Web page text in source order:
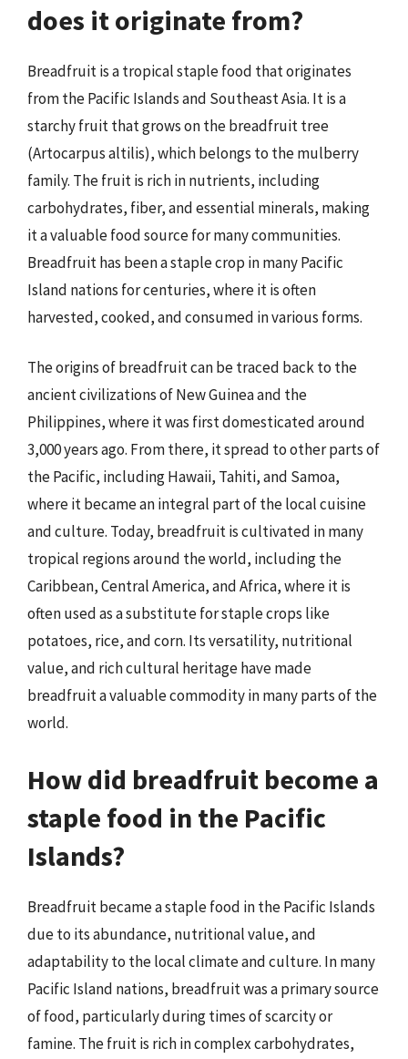
does it originate from?
Breadfruit is a tropical staple food that originates
from the Pacific Islands and Southeast Asia. It is a
starchy fruit that grows on the breadfruit tree
(Artocarpus altilis), which belongs to the mulberry
family. The fruit is rich in nutrients, including
carbohydrates, fiber, and essential minerals, making
it a valuable food source for many communities.
Breadfruit has been a staple crop in many Pacific
Island nations for centuries, where it is often
harvested, cooked, and consumed in various forms.
The origins of breadfruit can be traced back to the
ancient civilizations of New Guinea and the
Philippines, where it was first domesticated around
3,000 years ago. From there, it spread to other parts of
the Pacific, including Hawaii, Tahiti, and Samoa,
where it became an integral part of the local cuisine
and culture. Today, breadfruit is cultivated in many
tropical regions around the world, including the
Caribbean, Central America, and Africa, where it is
often used as a substitute for staple crops like
potatoes, rice, and corn. Its versatility, nutritional
value, and rich cultural heritage have made
breadfruit a valuable commodity in many parts of the
world.
How did breadfruit become a
staple food in the Pacific
Islands?
Breadfruit became a staple food in the Pacific Islands
due to its abundance, nutritional value, and
adaptability to the local climate and culture. In many
Pacific Island nations, breadfruit was a primary source
of food, particularly during times of scarcity or
famine. The fruit is rich in complex carbohydrates,